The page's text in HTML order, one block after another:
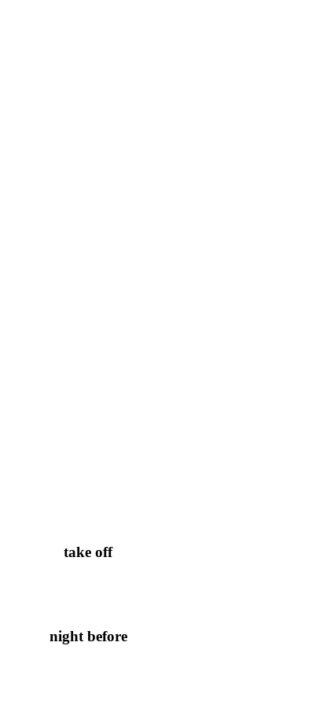
take off
night before